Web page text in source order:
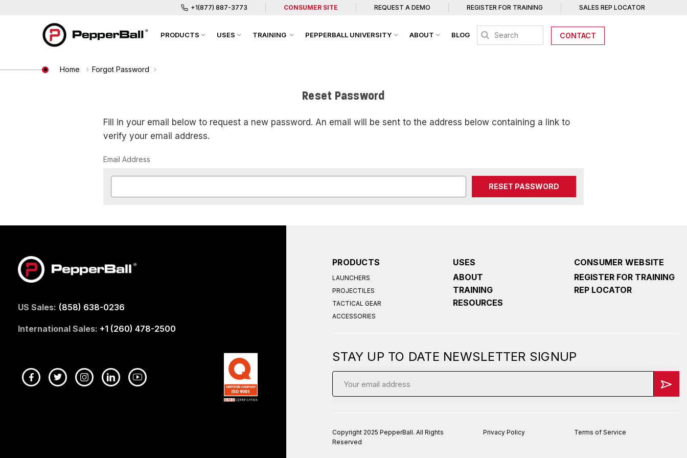
+1(877) 887-3773 CONSUMER SITE REQUEST A DEMO REGISTER FOR TRAINING SALES REP LOCATOR
PRODUCTS USES TRAINING PEPPERBALL UNIVERSITY ABOUT BLOG CONTACT
Home Forgot Password
Reset Password
Fill in your email below to request a new password. An email will be sent to the address below containing a link to
verify your email address.
Email Address
US Sales: (858) 638-0236
International Sales: +1 (260) 478-2500
PRODUCTS
LAUNCHERS
PROJECTILES
TACTICAL GEAR
ACCESSORIES
USES
ABOUT
TRAINING
RESOURCES
CONSUMER WEBSITE
REGISTER FOR TRAINING
REP LOCATOR
STAY UP TO DATE NEWSLETTER SIGNUP
Email
Address
Copyright 2025 PepperBall. All Rights
Reserved
Privacy Policy Terms of Service